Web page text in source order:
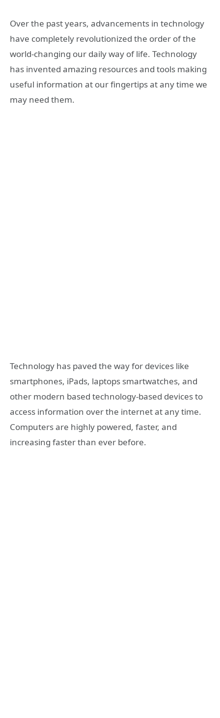
Over the past years, advancements in technology
have completely revolutionized the order of the
world-changing our daily way of life. Technology
has invented amazing resources and tools making
useful information at our fingertips at any time we
may need them.
Technology has paved the way for devices like
smartphones, iPads, laptops smartwatches, and
other modern based technology-based devices to
access information over the internet at any time.
Computers are highly powered, faster, and
increasing faster than ever before.